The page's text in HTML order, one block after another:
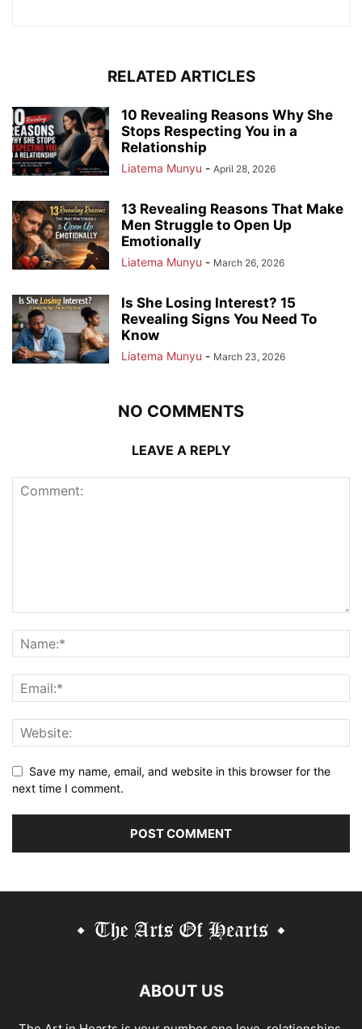
RELATED ARTICLES
10 Revealing Reasons Why She
Stops Respecting You in a
Relationship
Liatema Munyu - April 28, 2026
13 Revealing Reasons That Make
Men Struggle to Open Up
Emotionally
Liatema Munyu - March 26, 2026
Is She Losing Interest? 15
Revealing Signs You Need To
Know
Liatema Munyu - March 23, 2026
NO COMMENTS
LEAVE A REPLY
Save my name, email, and website in this browser for the
next time I comment.
ABOUT US